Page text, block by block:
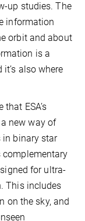
up studies. The
information
orbit and about
is a
also where
ESA’s
new way of
in binary star
for ultra-
This includes
on the sky, and